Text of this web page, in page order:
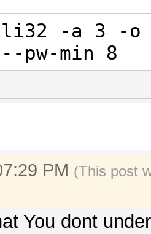
-a 3 -
pw-min 8
PM (This post
You dont